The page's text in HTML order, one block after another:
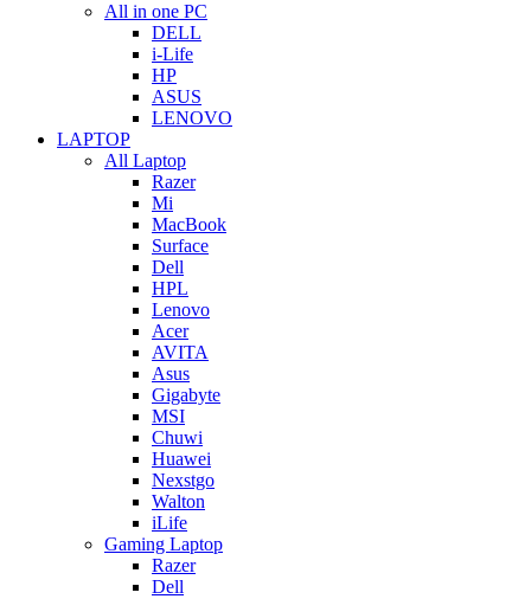
All in one PC
DELL
i-Life
HP
ASUS
LENOVO
LAPTOP
All Laptop
Razer
Mi
MacBook
Surface
Dell
HPL
Lenovo
Acer
AVITA
Asus
Gigabyte
MSI
Chuwi
Huawei
Nexstgo
Walton
iLife
Gaming Laptop
Razer
Dell